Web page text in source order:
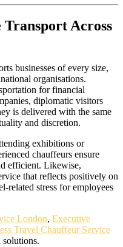
Across
businesses of every size,
organisations.
for financial
diplomatic visitors
is delivered with the same
and discretion.
exhibitions or
chauffeurs ensure
efficient. Likewise,
that reflects positively on
related stress for employees
London, Executive
Travel Chauffeur Service